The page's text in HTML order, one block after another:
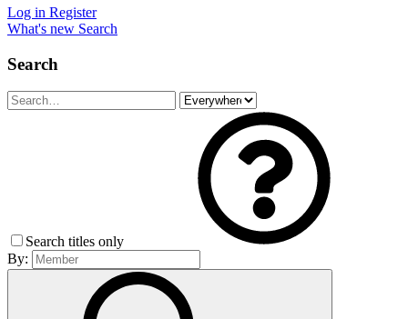
Log in Register
What's new Search
Search
Search titles only
By: